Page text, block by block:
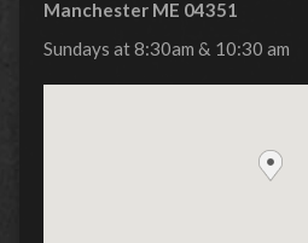
Manchester ME 04351
Sundays at 8:30am & 10:30 am